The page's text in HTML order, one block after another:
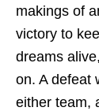
makings of
victory to
dreams
on. A defeat
either team,